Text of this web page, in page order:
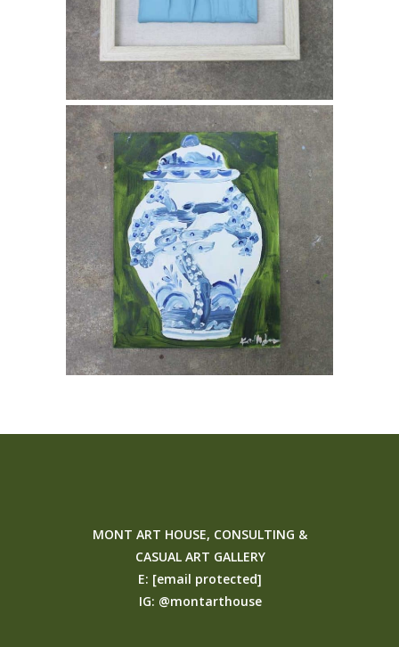
MONT ART HOUSE, CONSULTING &
CASUAL ART GALLERY
E: [email protected]
IG: @montarthouse